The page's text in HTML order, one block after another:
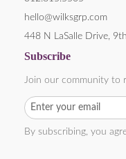
hello@wilksgrp.com
448 N LaSalle Drive,
Subscribe
Join our community to
By subscribing, you